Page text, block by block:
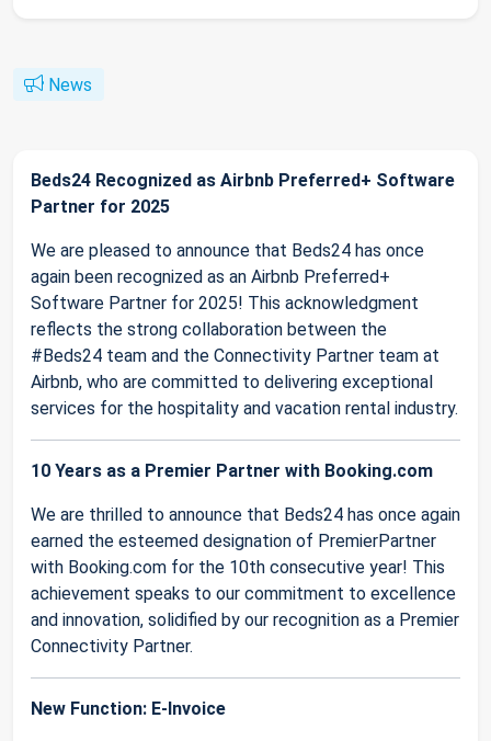
News
Beds24 Recognized as Airbnb Preferred+ Software
Partner for 2025
We are pleased to announce that Beds24 has once
again been recognized as an Airbnb Preferred+
Software Partner for 2025! This acknowledgment
reflects the strong collaboration between the
#Beds24 team and the Connectivity Partner team at
Airbnb, who are committed to delivering exceptional
services for the hospitality and vacation rental industry.
10 Years as a Premier Partner with Booking.com
We are thrilled to announce that Beds24 has once again
earned the esteemed designation of PremierPartner
with Booking.com for the 10th consecutive year! This
achievement speaks to our commitment to excellence
and innovation, solidified by our recognition as a Premier
Connectivity Partner.
New Function: E-Invoice